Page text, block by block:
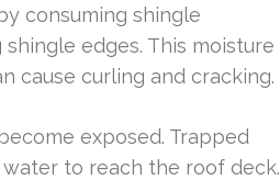
consuming shingle
edges. This moisture
cause curling and cracking.
exposed. Trapped
to reach the roof deck.